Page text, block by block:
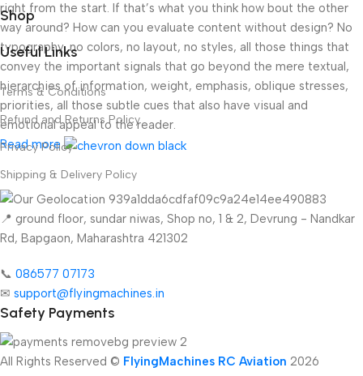
right from the start. If that’s what you think how bout the other
way around? How can you evaluate content without design? No
typography, no colors, no layout, no styles, all those things that
convey the important signals that go beyond the mere textual,
hierarchies of information, weight, emphasis, oblique stresses,
priorities, all those subtle cues that also have visual and
emotional appeal to the reader.
Read more
Shop
Useful Links
Terms & Conditions
Refund and Returns Policy
Privacy Policy
Shipping & Delivery Policy
📍 ground floor, sundar niwas, Shop no, 1 & 2, Devrung - Nandkar
Rd, Bapgaon, Maharashtra 421302
📞 086577 07173 ​
✉ support@flyingmachines.in
Safety Payments
All Rights Reserved © FlyingMachines RC Aviation 2026